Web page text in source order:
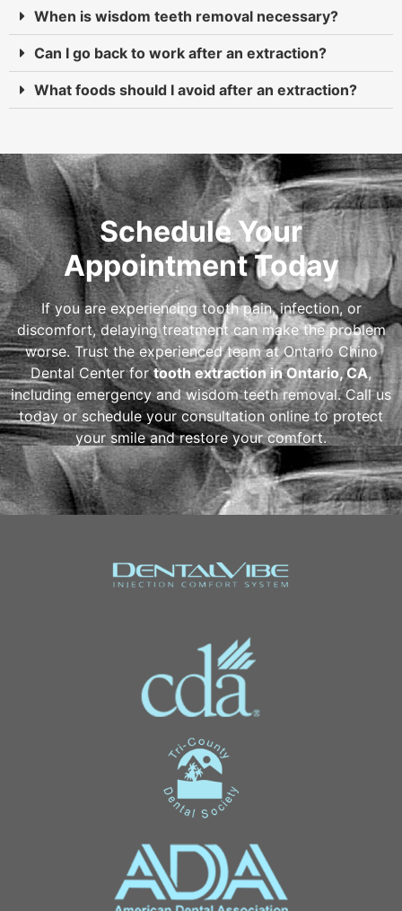
When is wisdom teeth removal necessary?
Can I go back to work after an extraction?
What foods should I avoid after an extraction?
Schedule Your
Appointment Today
If you are experiencing tooth pain, infection, or
discomfort, delaying treatment can make the problem
worse. Trust the experienced team at Ontario Chino
Dental Center fortooth extraction in Ontario, CA,
including emergency and wisdom teeth removal. Call us
today or schedule your consultation online to protect
your smile and restore your comfort.